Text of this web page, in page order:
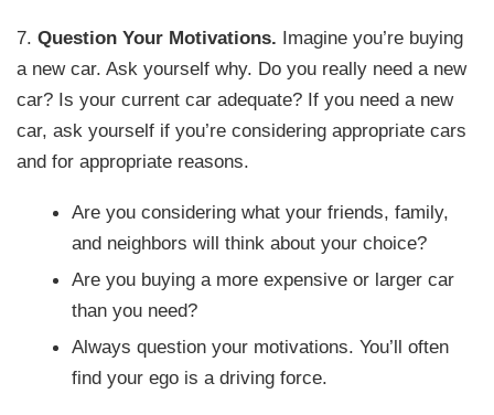
7.Question Your Motivations. Imagine you’re buying
a new car. Ask yourself why. Do you really need a new
car? Is your current car adequate? If you need a new
car, ask yourself if you’re considering appropriate cars
and for appropriate reasons.
Are you considering what your friends, family,
and neighbors will think about your choice?
Are you buying a more expensive or larger car
than you need?
Always question your motivations. You’ll often
find your ego is a driving force.